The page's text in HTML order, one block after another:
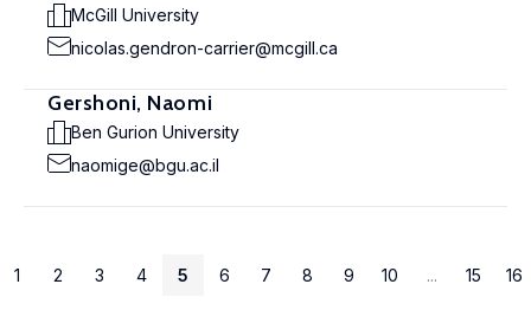
McGill University
nicolas.gendron-carrier@mcgill.ca
Gershoni, Naomi
Ben Gurion University
naomige@bgu.ac.il
1 2 3 4 5 6 7 8 9 10 ... 15 16